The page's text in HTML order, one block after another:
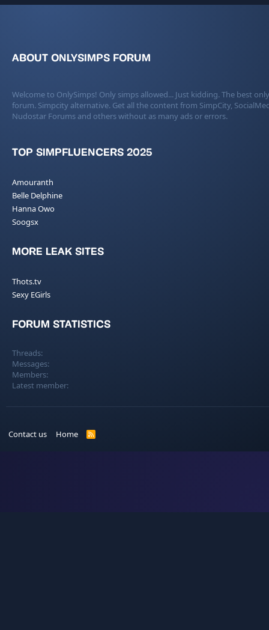
ABOUT ONLYSIMPS FORUM
Welcome to OnlySimps! Only simps allowed... Just kidding. The best
forum. Simpcity alternative. Get all the content from SimpCity,
Nudostar Forums and others without as many ads or errors.
TOP SIMPFLUENCERS 2025
Amouranth
Belle Delphine
Hanna Owo
Soogsx
MORE LEAK SITES
Thots.tv
Sexy EGirls
FORUM STATISTICS
Threads
Messages
Members
Latest member
Contact us Home
R